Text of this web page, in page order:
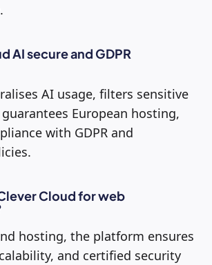
AI secure and GDPR
AI usage, filters sensitive
European hosting,
with GDPR and
Cloud for web
hosting, the platform ensures
and certified security